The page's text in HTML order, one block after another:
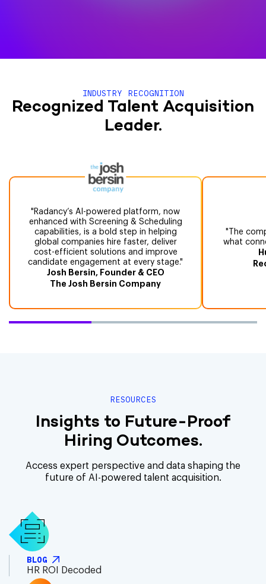
INDUSTRY RECOGNITION
Recognized Talent Acquisition
Leader.
Radancy’s AI-powered platform, now
enhanced with Screening & Scheduling
capabilities, is a bold step in helping
global companies hire faster, deliver
cost-efficient solutions and improve
candidate engagement at every stage.
Josh Bersin, Founder & CEO
The Josh Bersin Company
The
what
RESOURCES
Insights to Future-Proof
Hiring Outcomes.
Access expert perspective and data shaping the
future of AI-powered talent acquisition.
BLOG
HR ROI Decoded